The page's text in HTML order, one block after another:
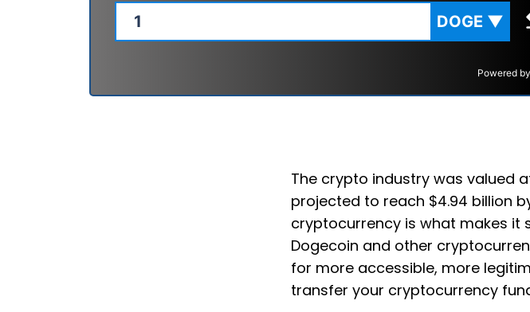
DOGE ▼
Powered by
The crypto industry was valued
projected to reach $4.94 billion
cryptocurrency is what makes it
Dogecoin and other
for more accessible, more
transfer your cryptocurrency